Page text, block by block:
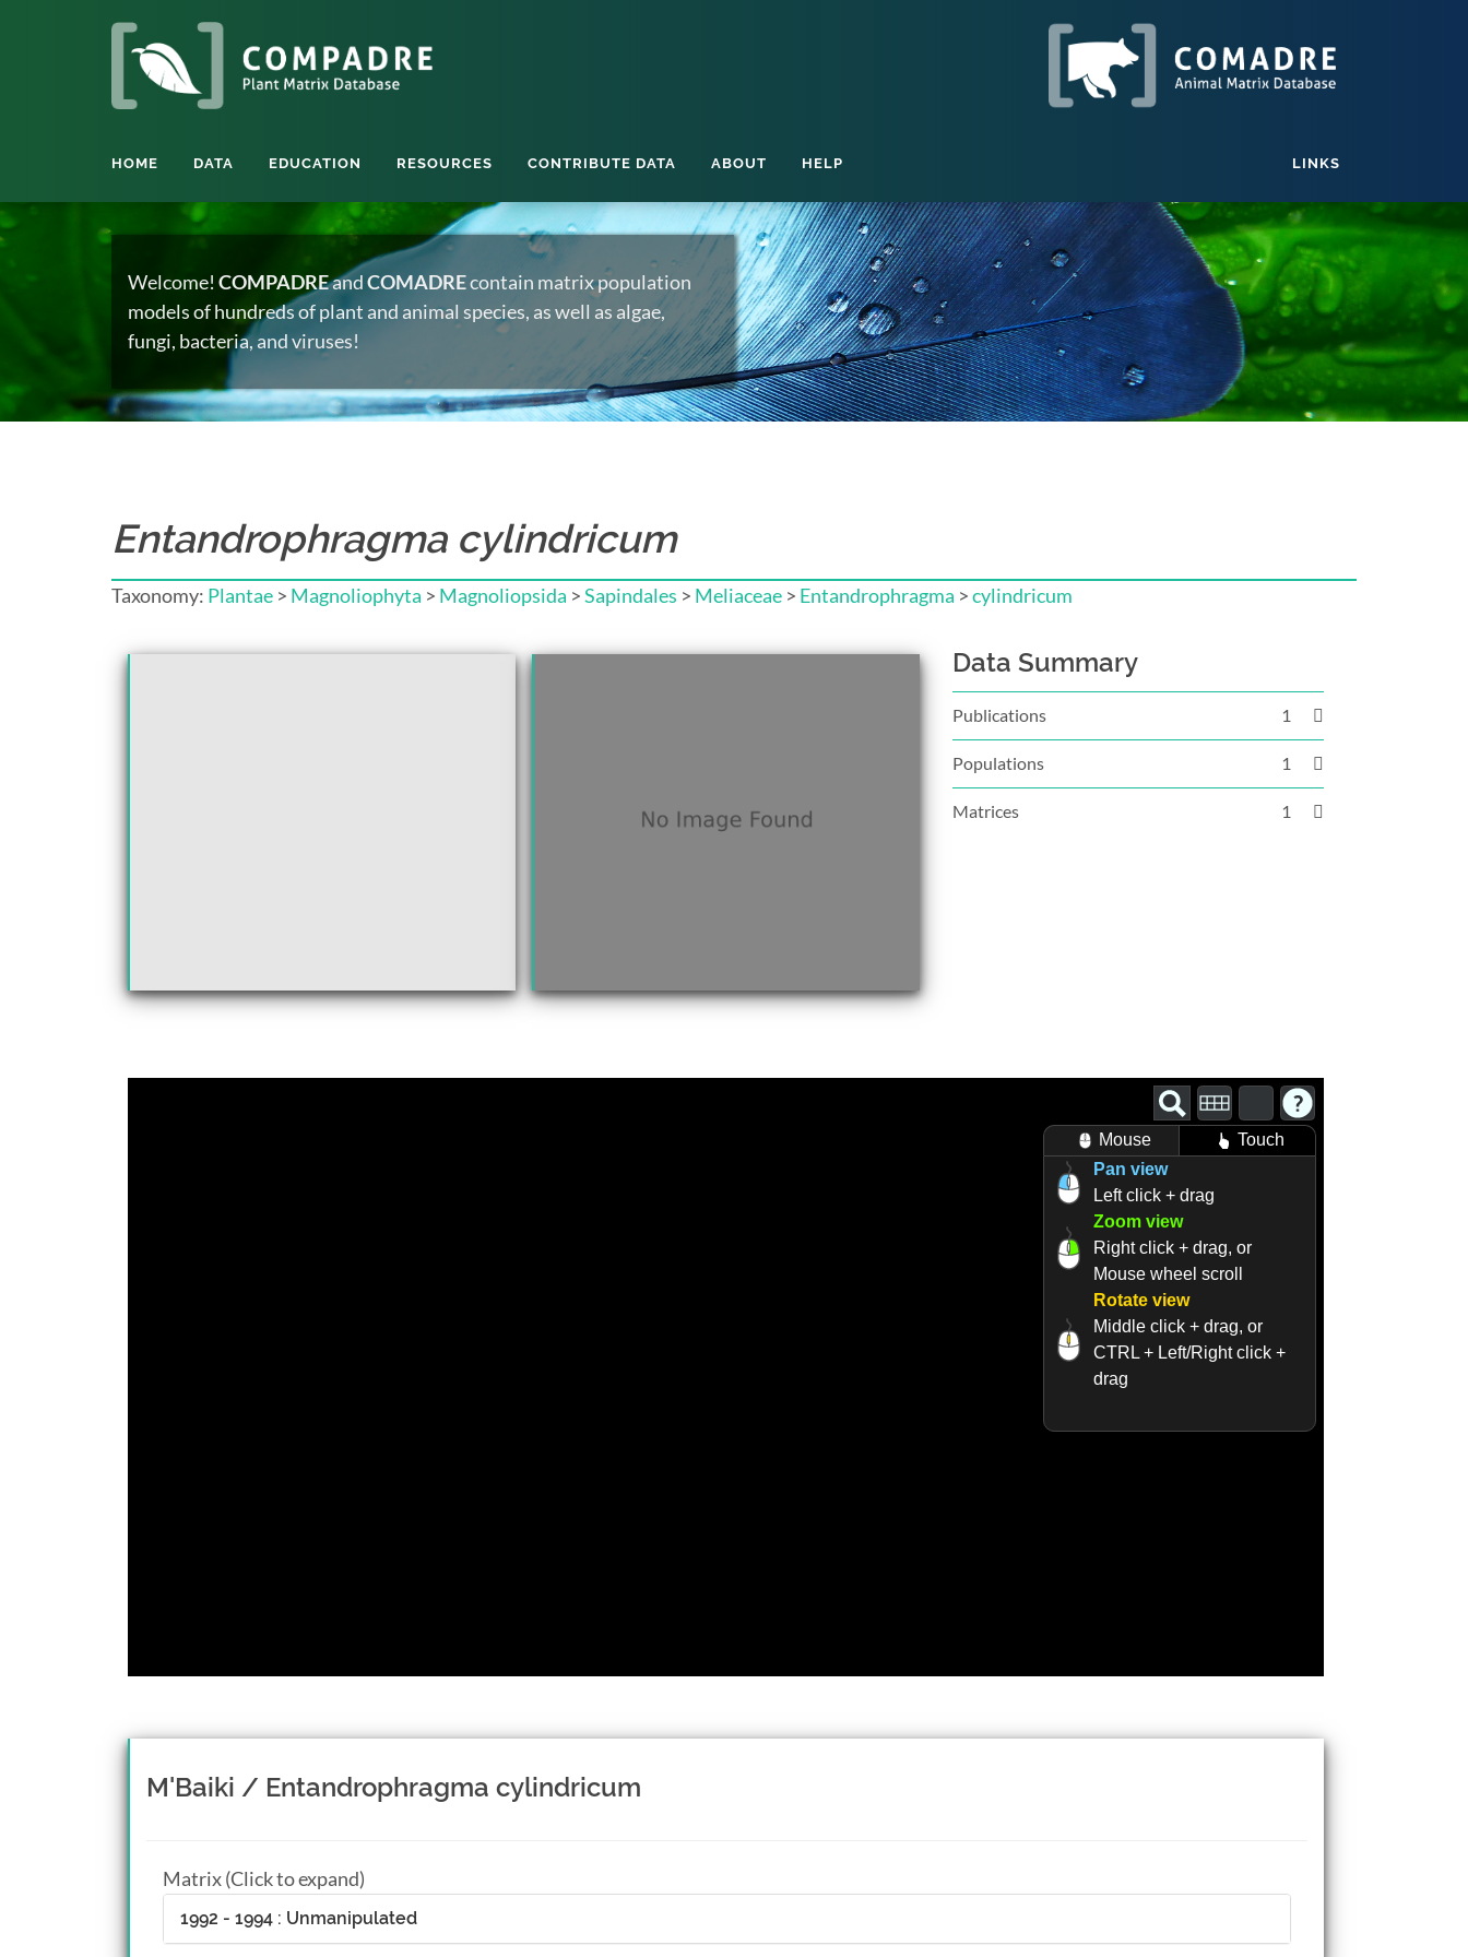
HOME DATA EDUCATION RESOURCES CONTRIBUTE DATA ABOUT HELP LINKS
Welcome! COMPADREandCOMADREcontain matrix population
models of hundreds of plant and animal species, as well as algae,
fungi, bacteria, and viruses!
Entandrophragma cylindricum
Taxonomy: Plantae > Magnoliophyta > Magnoliopsida >Sapindales > Meliaceae > Entandrophragma >cylindricum
Data Summary
Publications 1
Populations 1
Matrices 1
Mouse
Touch
Pan view
Left click + drag
Zoom view
Right click + drag, or
Mouse wheel scroll
Rotate view
Middle click + drag, or
CTRL + Left/Right click +
drag
M'Baiki / Entandrophragma cylindricum
Matrix (Click to expand)
1992 - 1994 : Unmanipulated